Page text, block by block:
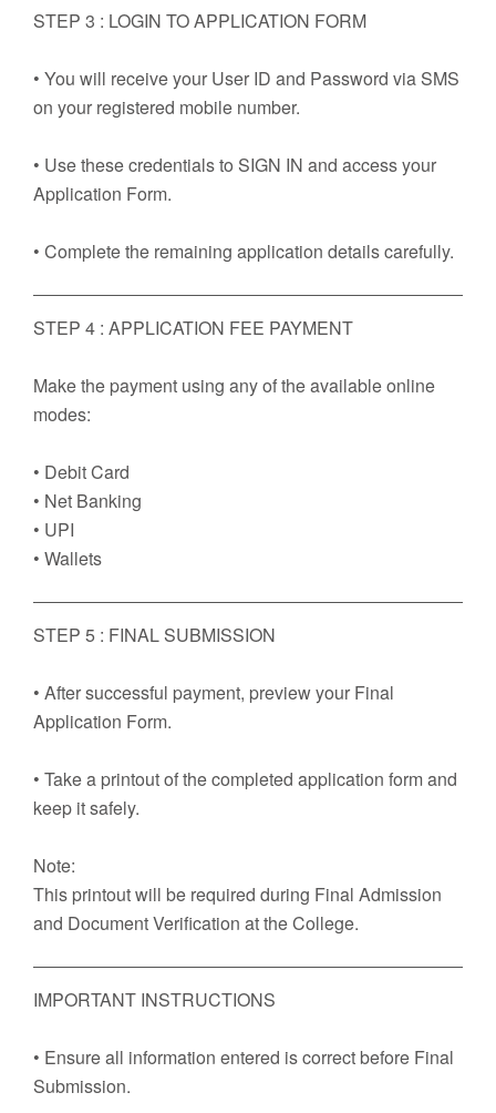
STEP 3 : LOGIN TO APPLICATION FORM
• You will receive your User ID and Password via SMS
on your registered mobile number.
• Use these credentials to SIGN IN and access your
Application Form.
• Complete the remaining application details carefully.
STEP 4 : APPLICATION FEE PAYMENT
Make the payment using any of the available online
modes:
• Debit Card
• Net Banking
• UPI
• Wallets
STEP 5 : FINAL SUBMISSION
• After successful payment, preview your Final
Application Form.
• Take a printout of the completed application form and
keep it safely.
Note:
This printout will be required during Final Admission
and Document Verification at the College.
IMPORTANT INSTRUCTIONS
• Ensure all information entered is correct before Final
Submission.